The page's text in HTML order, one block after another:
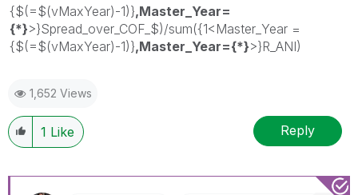
{$(=$(vMaxYear)-1)},Master_Year=
{*}>}Spread_over_COF_$)/sum({1<Master_Year =
{$(=$(vMaxYear)-1)},Master_Year={*}>}R_ANI)
1,652 Views
1 Like Reply